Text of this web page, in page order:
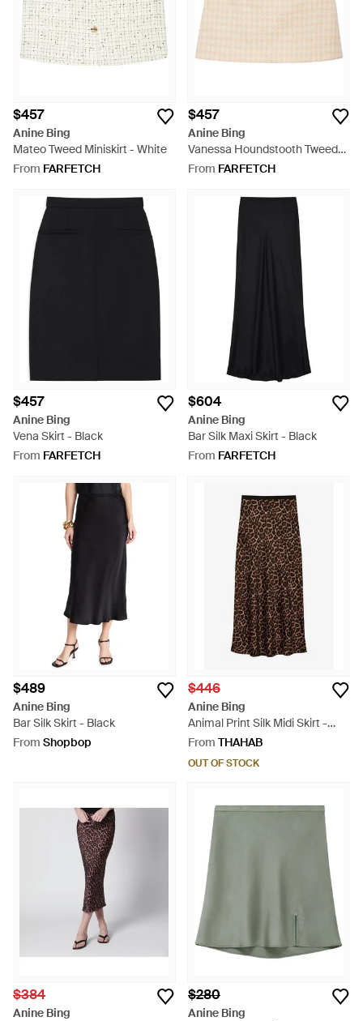
$457
Anine Bing
Mateo Tweed Miniskirt - White
From FARFETCH
$457
Anine Bing
Vanessa Houndstooth Tweed
Miniskirt - Natural
From FARFETCH
$457
Anine Bing
Vena Skirt - Black
From FARFETCH
$604
Anine Bing
Bar Silk Maxi Skirt - Black
From FARFETCH
$489
Anine Bing
Bar Silk Skirt - Black
From Shopbop
$446
Anine Bing
Animal Print Silk Midi Skirt -
Brown
From THAHAB
OUT OF STOCK
$384
Anine Bing
$280
Anine Bing